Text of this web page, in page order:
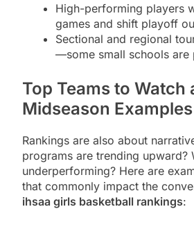
High-performing players
games and shift playoff
Sectional and regional
—some small schools are
Top Teams to Watch
Midseason Examples
Rankings are also about
programs are trending upward?
underperforming? Here are
that commonly impact the
ihsaa girls basketball rankings: